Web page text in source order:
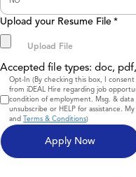
Upload your Resume File *
Accepted file types: doc,
Consent
Opt-In (By checking this box, I
from iDEAL Hire regarding job
condition of employment. Msg. & data
unsubscribe or HELP for assistance.
and Terms & Conditions)